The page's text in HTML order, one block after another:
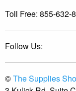
Toll Free: 855-632-
Follow Us:
©The Supplies